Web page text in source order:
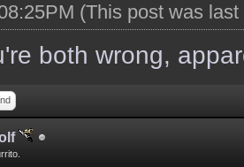
(This post was
both wrong,